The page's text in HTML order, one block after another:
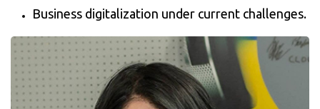
Business digitalization under current challenges.